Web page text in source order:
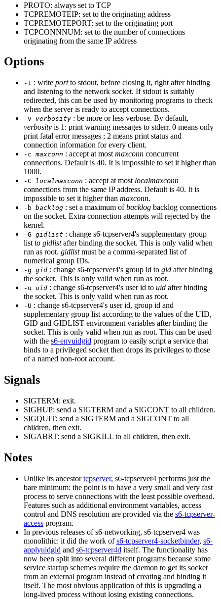
PROTO: always set to TCP
TCPREMOTEIP: set to the originating address
TCPREMOTEPORT: set to the originating port
TCPCONNNUM: set to the number of connections
originating from the same IP address
Options
-1 : write portto stdout, before closing it, right after binding
and listening to the network socket. If stdout is suitably
redirected, this can be used by monitoring programs to check
when the server is ready to accept connections.
-v verbosity : be more or less verbose. By default,
verbosity is 1: print warning messages to stderr. 0 means only
print fatal error messages ; 2 means print status and
connection information for every client.
-c maxconn : accept at most maxconn concurrent
connections. Default is 40. It is impossible to set it higher than
1000.
-C localmaxconn : accept at most localmaxconn
connections from the same IP address. Default is 40. It is
impossible to set it higher than maxconn.
-b backlog : set a maximum ofbacklog backlog connections
on the socket. Extra connection attempts will rejected by the
kernel.
-G gidlist : change s6-tcpserver4's supplementary group
list to gidlistafter binding the socket. This is only valid when
run as root. gidlistmust be a comma-separated list of
numerical group IDs.
-g gid : change s6-tcpserver4's group id to gid after binding
the socket. This is only valid when run as root.
-u uid : change s6-tcpserver4's user id to uid after binding
the socket. This is only valid when run as root.
-U : change s6-tcpserver4's user id, group id and
supplementary group list according to the values of the UID,
GID and GIDLIST environment variables after binding the
socket. This is only valid when run as root. This can be used
with the s6-envuidgid program to easily script a service that
binds to a privileged socket then drops its privileges to those
of a named non-root account.
Signals
SIGTERM: exit.
SIGHUP: send a SIGTERM and a SIGCONT to all children.
SIGQUIT: send a SIGTERM and a SIGCONT to all
children, then exit.
SIGABRT: send a SIGKILL to all children, then exit.
Notes
Unlike its ancestortcpserver, s6-tcpserver4 performs just the
bare minimum: the point is to have a very small and very fast
process to serve connections with the least possible overhead.
Features such as additional environment variables, access
control and DNS resolution are provided via the s6-tcpserver-
access program.
In previous releases of s6-networking, s6-tcpserver4 was
monolithic: it did the work ofs6-tcpserver4-socketbinder, s6-
applyuidgid and s6-tcpserver4d itself. The functionality has
now been split into several different programs because some
service startup schemes require the daemon to get its socket
from an external program instead of creating and binding it
itself. The most obvious application of this is upgrading a
long-lived process without losing existing connections.